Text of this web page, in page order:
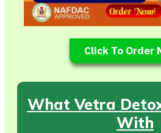
Click To Order
What Vetra
With